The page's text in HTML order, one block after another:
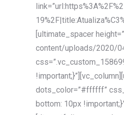
[ultimate_spacer
content/uploads/2020/
dots_color=”#ffffff”
bottom: 10px